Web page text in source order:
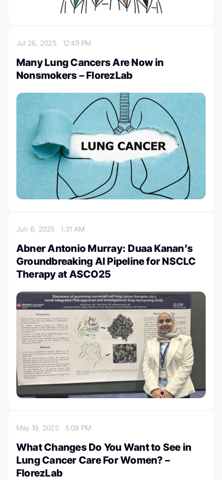
Jul 26, 2025 12:49 PM
Many Lung Cancers Are Now in
Nonsmokers – FlorezLab
Jun 6, 20251:31 AM
Abner Antonio Murray: Duaa Kanan’s
Groundbreaking AI Pipeline for NSCLC
Therapy at ASCO25
May 19, 2025 5:09 PM
What Changes Do You Want to See in
Lung Cancer Care For Women? –
FlorezLab